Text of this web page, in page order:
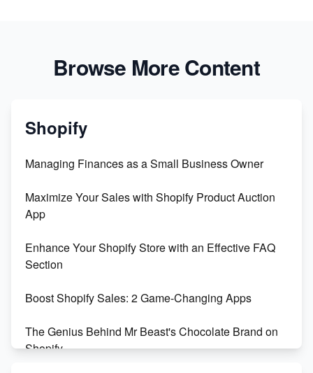
Browse More Content
Shopify
Managing Finances as a Small Business Owner
Maximize Your Sales with Shopify Product Auction
App
Enhance Your Shopify Store with an Effective FAQ
Section
Boost Shopify Sales: 2 Game-Changing Apps
The Genius Behind Mr Beast's Chocolate Brand on
Shopify